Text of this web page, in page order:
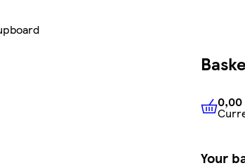
0,00
Your